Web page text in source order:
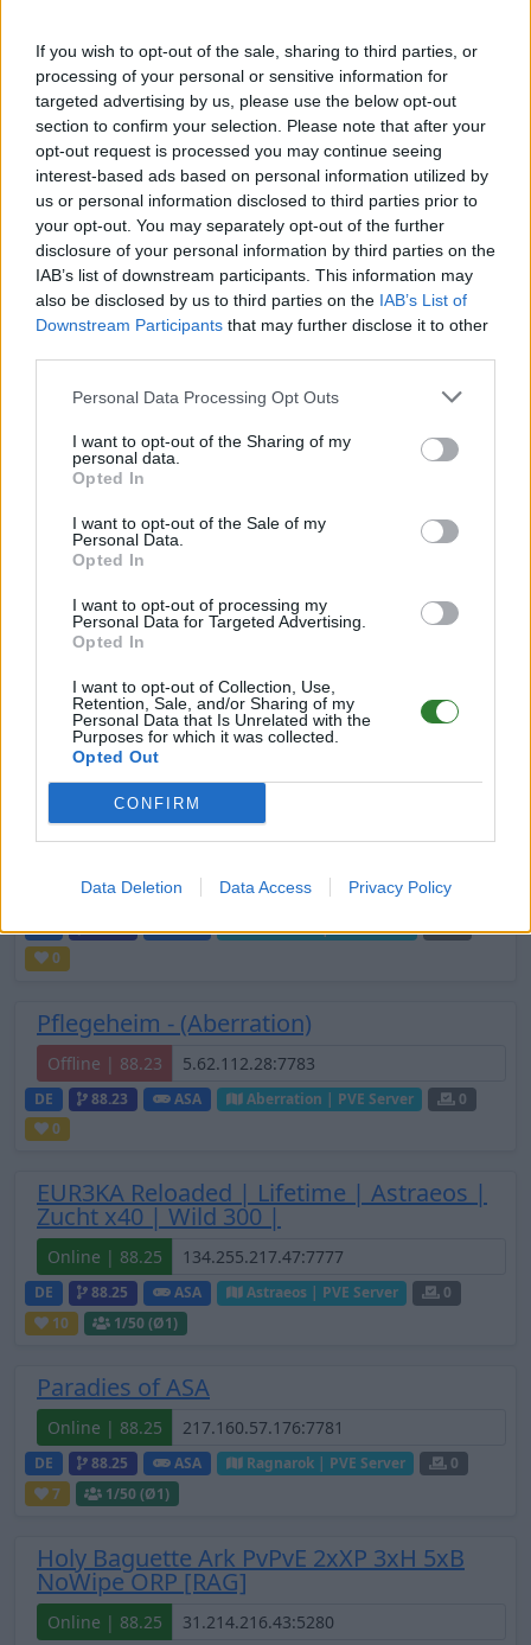
If you wish to opt-out of the sale, sharing to third parties, or
processing of your personal or sensitive information for
targeted advertising by us, please use the below opt-out
section to confirm your selection. Please note that after your
opt-out request is processed you may continue seeing
interest-based ads based on personal information utilized by
us or personal information disclosed to third parties prior to
your opt-out. You may separately opt-out of the further
disclosure of your personal information by third parties on the
IAB’s list of downstream participants. This information may
also be disclosed by us to third parties on the IAB’s List of
Downstream Participants that may further disclose it to other
Personal Data Processing Opt Outs
I want to opt-out of the Sharing of my
personal data.
Opted In
I want to opt-out of the Sale of my
Personal Data.
Opted In
I want to opt-out of processing my
Personal Data for Targeted Advertising.
Opted In
I want to opt-out of Collection, Use,
Retention, Sale, and/or Sharing of my
Personal Data that Is Unrelated with the
Purposes for which it was collected.
Opted Out
CONFIRM
Data Deletion Data Access Privacy Policy
PVE
Online | 88.25
DE 88.25 ASA Ragnarok | PVE Server
0
3
3/70 (Ø4)
Zeige3weitere gefilterten Server aus diesem
Cluster
Impact-Family ARK Server –Cluster
Ragnarok Primal Chaos |PvE
Offline | 88.25
88.25 ASA Ragnarok | PVE Server
0
15/08 HIGHFIVEARK PVP 3Man x5 ORP
NoWipe TheCenter
Online | 88.25
2/70 (Ø3)
VORTEX -EU1- 5X/15X/No Wip
Online | 88.25
88.25
1
2/70 (Ø2)
Suchtis
Offline | 88.23
DE 88.23 ASA TheIsland | PVE Server
0
0
Pflegeheim - (Aberration)
Offline | 88.23
DE 88.23 ASA Aberration | PVE Server
0
0
EUR3KA Reloaded | Lifetime | Astraeos |
Zucht x40 | Wild 300 |
Online | 88.25
DE 88.25 ASA Astraeos | PVE Server
0
10
1/50 (Ø1)
Paradies of ASA
Online | 88.25
DE 88.25 ASA Ragnarok | PVE Server
0
7
1/50 (Ø1)
Holy Baguette Ark PvPvE 2xXP 3xH 5xB
NoWipe ORP [RAG]
Online | 88.25